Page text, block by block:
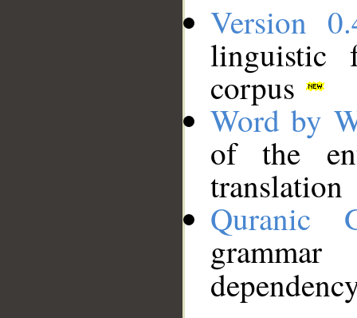
Version
linguistic
corpus
Word by
of the
translation
Quranic